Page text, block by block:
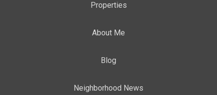
Properties
About Me
Blog
Neighborhood News